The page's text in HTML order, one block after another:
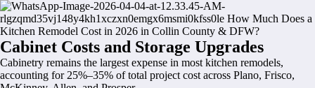
Cabinet Costs and Storage Upgrades
Cabinetry remains the largest expense in most kitchen remodels,
accounting for 25%–35% of total project cost across Plano, Frisco,